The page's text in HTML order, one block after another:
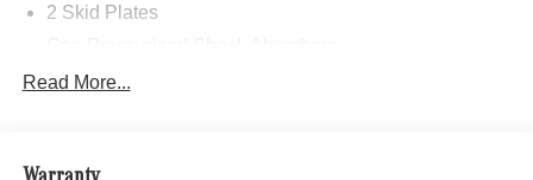
Twilight Blue Metallic 9-Speed Automatic
* Transferable Warranty
2 Skid Plates
Front And Rear Auto-Leveling Suspension
Read More...